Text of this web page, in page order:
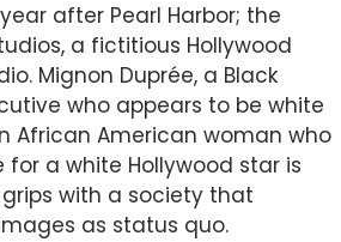
after Pearl Harbor; the
a fictitious Hollywood
Mignon Duprée, a Black
who appears to be white
African American woman who
for a white Hollywood star is
with a society that
as status quo.